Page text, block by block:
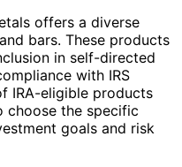
offers a diverse
bars. These products
in self-directed
with IRS
IRA-eligible products
choose the specific
goals and risk